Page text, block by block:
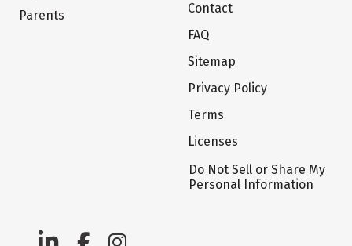
Parents
Contact
FAQ
Sitemap
Privacy Policy
Terms
Licenses
Do Not Sell or Share My
Personal Information